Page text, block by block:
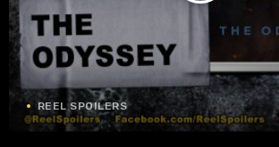
REEL SPOILERS